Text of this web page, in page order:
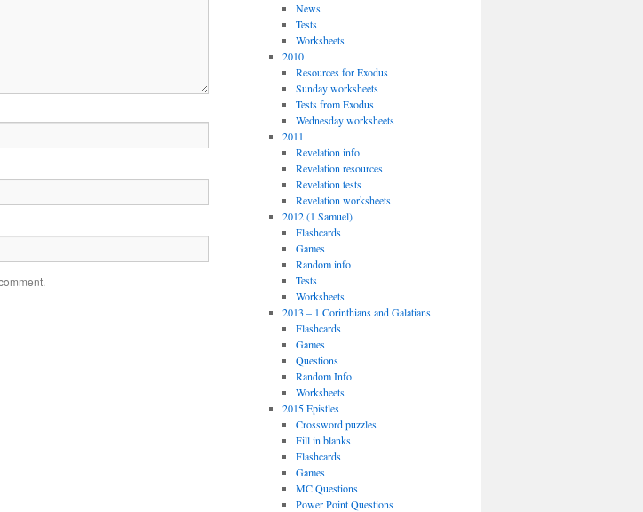
News
Tests
Worksheets
2010
Resources for Exodus
Sunday worksheets
Tests from Exodus
Wednesday worksheets
2011
Revelation info
Revelation resources
Revelation tests
Revelation worksheets
2012 (1 Samuel)
Flashcards
Games
Random info
Tests
Worksheets
2013 – 1 Corinthians and Galatians
Flashcards
Games
Questions
Random Info
Worksheets
2015 Epistles
Crossword puzzles
Fill in blanks
Flashcards
Games
MC Questions
Power Point Questions